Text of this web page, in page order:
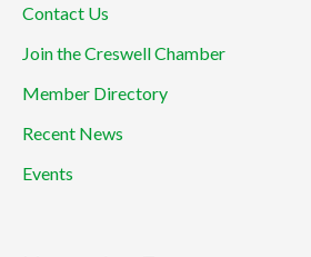
Contact Us
Join the Creswell Chamber
Member Directory
Recent News
Events